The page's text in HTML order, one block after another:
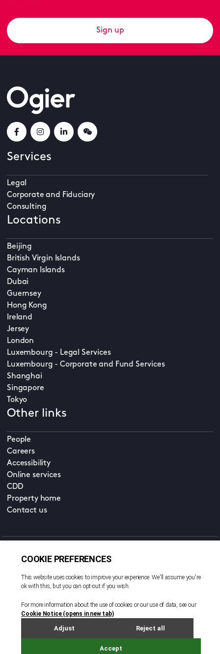
Sign up
Services
Legal
Corporate and Fiduciary
Consulting
Locations
Beijing
British Virgin Islands
Cayman Islands
Dubai
Guernsey
Hong Kong
Ireland
Jersey
London
Luxembourg - Legal Services
Luxembourg - Corporate and Fund Services
Shanghai
Singapore
Tokyo
Other links
People
Careers
Accessibility
Online services
CDD
Property home
Contact us
Cookie policy EN
Sitemap